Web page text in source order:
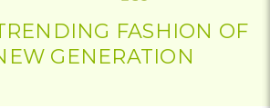
FASHION OF
GENERATION